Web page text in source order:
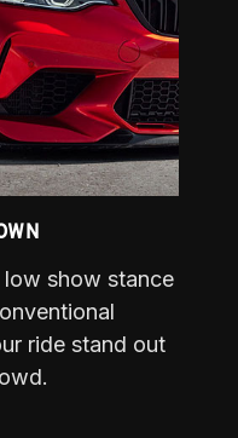
show stance
ride stand out